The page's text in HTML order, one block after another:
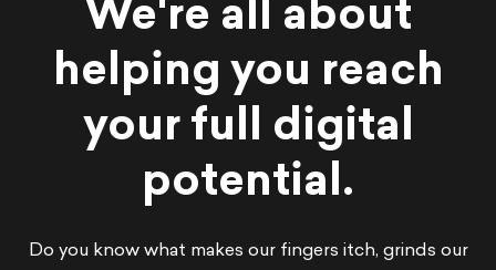
We're all about
helping you reach
your full digital
potential.
Do you know what makes our fingers itch, grinds our